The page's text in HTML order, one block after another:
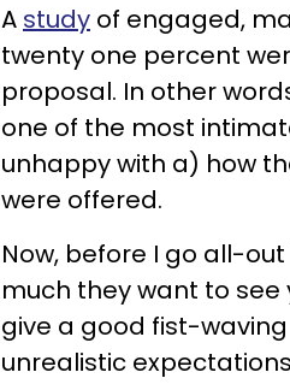
A study of engaged,
twenty one percent
proposal. In other
one of the most
unhappy with a) how
were offered.
Now, before I go all-
much they want to see
give a good fist-
unrealistic